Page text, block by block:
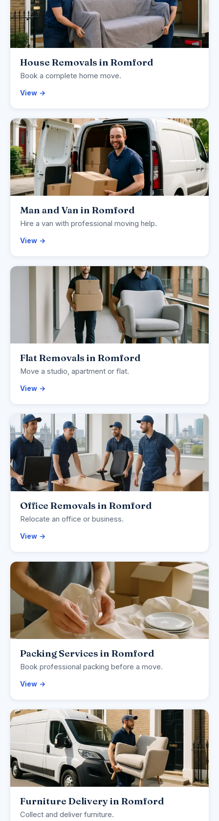
House Removals in Romford
Book a complete home move.
View →
Man and Van in Romford
Hire a van with professional moving help.
View →
Flat Removals in Romford
Move a studio, apartment or flat.
View →
Office Removals in Romford
Relocate an office or business.
View →
Packing Services in Romford
Book professional packing before a move.
View →
Furniture Delivery in Romford
Collect and deliver furniture.